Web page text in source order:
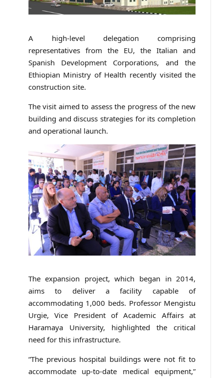
A high-level delegation comprising
representatives from the EU, the Italian and
Spanish Development Corporations, and the
Ethiopian Ministry of Health recently visited the
construction site.
The visit aimed to assess the progress of the new
building and discuss strategies for its completion
and operational launch.
The expansion project, which began in 2014,
aims to deliver a facility capable of
accommodating 1,000 beds. Professor Mengistu
Urgie, Vice President of Academic Affairs at
Haramaya University, highlighted the critical
need for this infrastructure.
“The previous hospital buildings were not fit to
accommodate up-to-date medical equipment,”